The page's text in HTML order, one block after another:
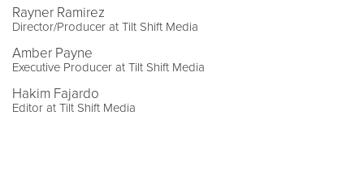
Rayner Ramirez
Director/Producer at Tilt Shift Media
Amber Payne
Executive Producer at Tilt Shift Media
Hakim Fajardo
Editor at Tilt Shift Media